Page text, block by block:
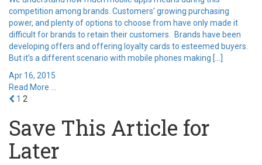
competition among brands. Customers’ growing purchasing
power, and plenty of options to choose from have only made it
difficult for brands to retain their customers. Brands have been
developing offers and offering loyalty cards to esteemed buyers.
But it’s a different scenario with mobile phones making […]
Apr 16, 2015
Read More ...
1 2
Save This Article for
Later